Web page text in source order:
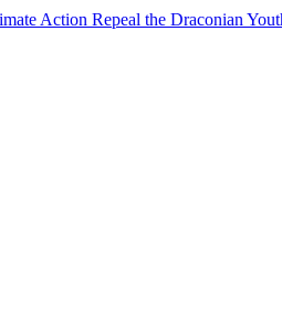
Action Repeal the Draconian